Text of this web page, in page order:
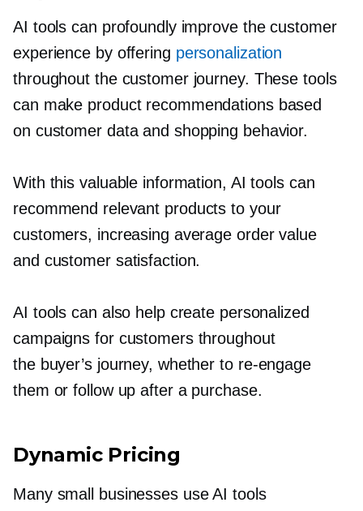
AI tools can profoundly improve the customer
experience by offering personalization
throughout the customer journey. These tools
can make product recommendations based
on customer data and shopping behavior.
With this valuable information, AI tools can
recommend relevant products to your
customers, increasing average order value
and customer satisfaction.
AI tools can also help create personalized
campaigns for customers throughout
the buyer’s journey, whether to re-engage
them or follow up after a purchase.
Dynamic Pricing
Many small businesses use AI tools